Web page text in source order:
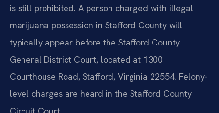
is still prohibited. A person charged with illegal
marijuana possession in Stafford County will
typically appear before the Stafford County
General District Court, located at 1300
Courthouse Road, Stafford, Virginia 22554. Felony-
level charges are heard in the Stafford County